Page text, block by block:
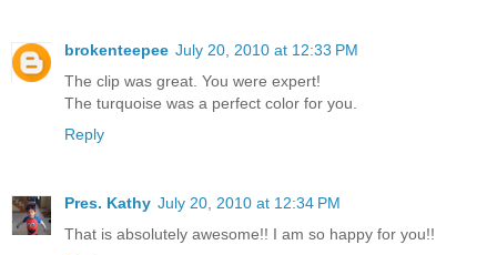
brokenteepee July 20, 2010 at 12:33 PM
The clip was great. You were expert!
The turquoise was a perfect color for you.
Reply
Pres. Kathy July 20, 2010 at 12:34 PM
That is absolutely awesome!! I am so happy for you!!